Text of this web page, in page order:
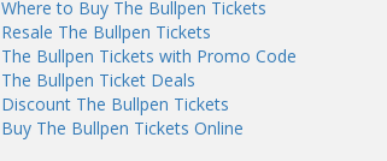
Where to Buy The Bullpen Tickets
Resale The Bullpen Tickets
The Bullpen Tickets with Promo Code
The Bullpen Ticket Deals
Discount The Bullpen Tickets
Buy The Bullpen Tickets Online